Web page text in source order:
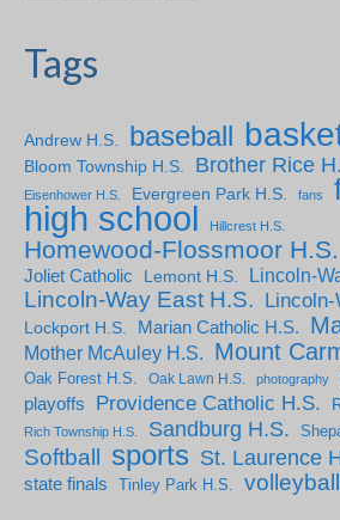
Tags
Andrew H.S. baseball
Bloom Township H.S.
Brother Rice
Eisenhower H.S. Evergreen Park H.S. fans
high school Hillcrest H.S.
Homewood-Flossmoor H.S.
Joliet Catholic Lemont H.S. Lincoln-
Lincoln-Way East H.S.
Lockport H.S. Marian Catholic H.S.
Mother McAuley H.S. Mount
Oak Forest H.S. Oak Lawn H.S. photography
playoffs
Providence Catholic H.S.
Rich Township H.S. Sandburg H.S.
Softball sports St. Laurence
state finals Tinley Park H.S. volleyball